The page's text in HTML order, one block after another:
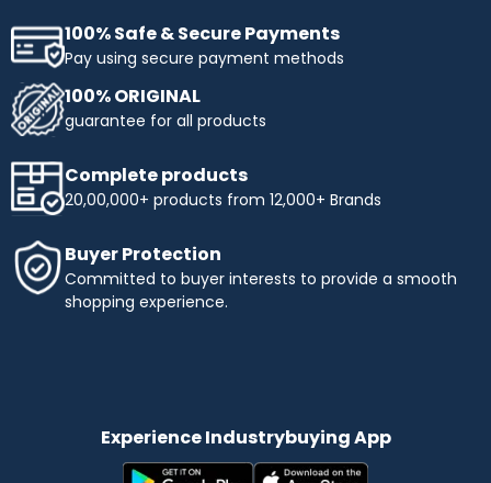
100% Safe & Secure Payments
Pay using secure payment methods
100% ORIGINAL
guarantee for all products
Complete products
20,00,000+ products from 12,000+ Brands
Buyer Protection
Committed to buyer interests to provide a smooth
shopping experience.
Experience Industrybuying App